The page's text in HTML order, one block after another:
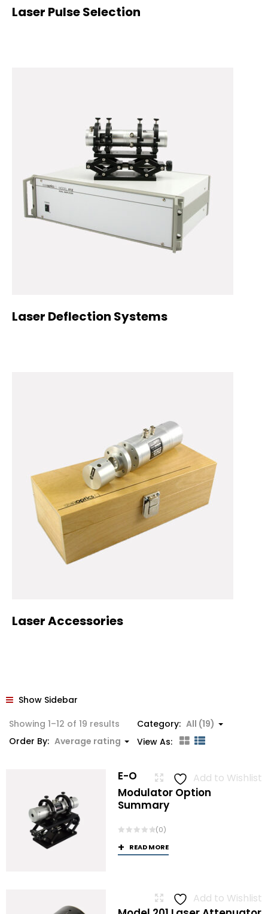
Laser Pulse Selection
Laser Deflection Systems
Laser Accessories
Show Sidebar
Showing 1–12 of 19 results Sorted
by
Category: All (19)
Order By: Average rating View As:
Add to Wishlist
E-O
Modulator Option
Summary
(0)
READ MORE
Add to Wishlist